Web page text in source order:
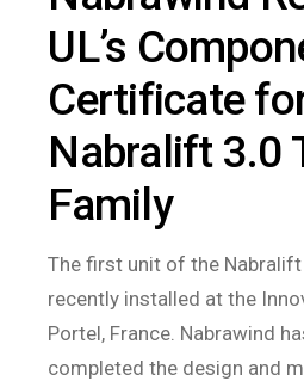
UL’s
Certificate
Nabralift 3.0
Family
The first unit of the
recently installed at the
Portel, France. Nabrawind
completed the design and